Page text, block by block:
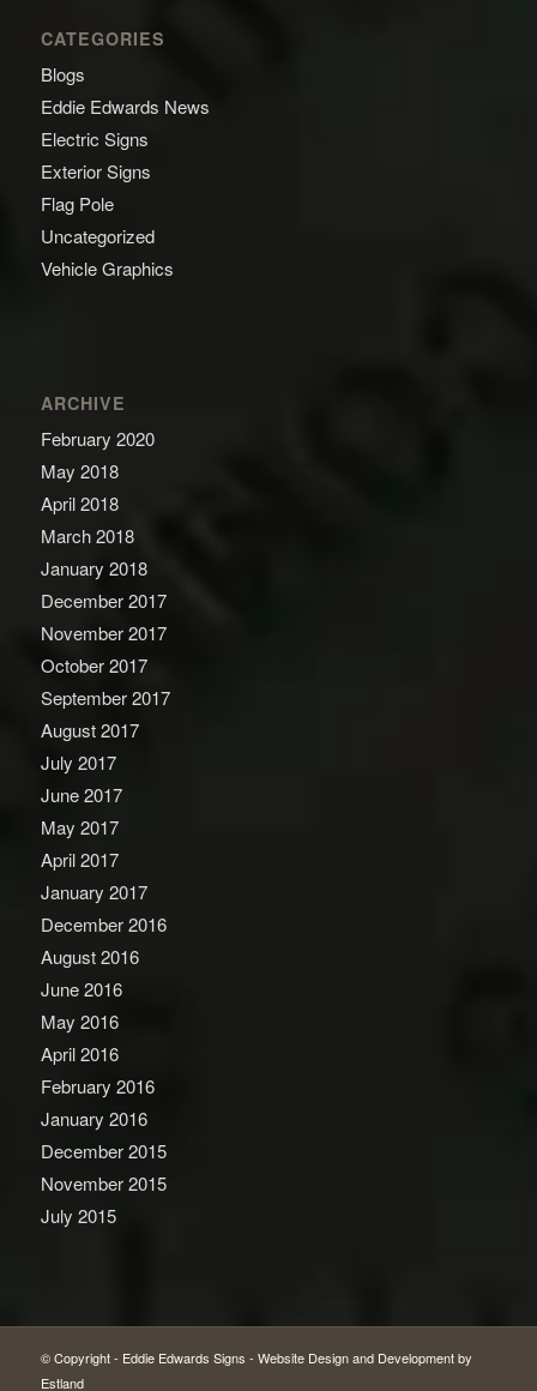
CATEGORIES
Blogs
Eddie Edwards News
Electric Signs
Exterior Signs
Flag Pole
Uncategorized
Vehicle Graphics
ARCHIVE
February 2020
May 2018
April 2018
March 2018
January 2018
December 2017
November 2017
October 2017
September 2017
August 2017
July 2017
June 2017
May 2017
April 2017
January 2017
December 2016
August 2016
June 2016
May 2016
April 2016
February 2016
January 2016
December 2015
November 2015
July 2015
© Copyright - Eddie Edwards Signs - Website Design and Development by
Estland